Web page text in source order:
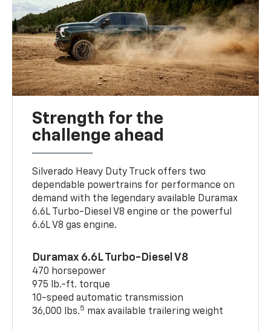
Strength for the
challenge ahead
Silverado Heavy Duty Truck offers two
dependable powertrains for performance on
demand with the legendary available Duramax
6.6L Turbo-Diesel V8 engine or the powerful
6.6L V8 gas engine.
Duramax 6.6L Turbo-Diesel V8
470 horsepower
975 lb.-ft. torque
10-speed automatic transmission
36,000 lbs.5 max available trailering weight